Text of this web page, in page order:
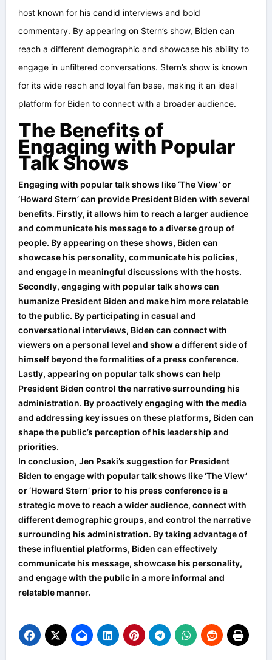
host known for his candid interviews and bold
commentary. By appearing on Stern’s show, Biden can
reach a different demographic and showcase his ability to
engage in unfiltered conversations. Stern’s show is known
for its wide reach and loyal fan base, making it an ideal
platform for Biden to connect with a broader audience.
The Benefits of
Engaging with Popular
Talk Shows
Engaging with popular talk shows like ‘The View’ or
‘Howard Stern’ can provide President Biden with several
benefits. Firstly, it allows him to reach a larger audience
and communicate his message to a diverse group of
people. By appearing on these shows, Biden can
showcase his personality, communicate his policies,
and engage in meaningful discussions with the hosts.
Secondly, engaging with popular talk shows can
humanize President Biden and make him more relatable
to the public. By participating in casual and
conversational interviews, Biden can connect with
viewers on a personal level and show a different side of
himself beyond the formalities of a press conference.
Lastly, appearing on popular talk shows can help
President Biden control the narrative surrounding his
administration. By proactively engaging with the media
and addressing key issues on these platforms, Biden can
shape the public’s perception of his leadership and
priorities.
In conclusion, Jen Psaki’s suggestion for President
Biden to engage with popular talk shows like ‘The View’
or ‘Howard Stern’ prior to his press conference is a
strategic move to reach a wider audience, connect with
different demographic groups, and control the narrative
surrounding his administration. By taking advantage of
these influential platforms, Biden can effectively
communicate his message, showcase his personality,
and engage with the public in a more informal and
relatable manner.